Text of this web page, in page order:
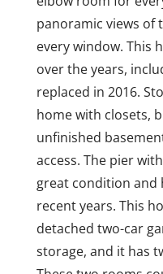
panoramic views of
every window. This
over the years,
replaced in 2016.
home with closets,
unfinished
access. The pier
great condition and
recent years. This
detached two-car
storage, and it has